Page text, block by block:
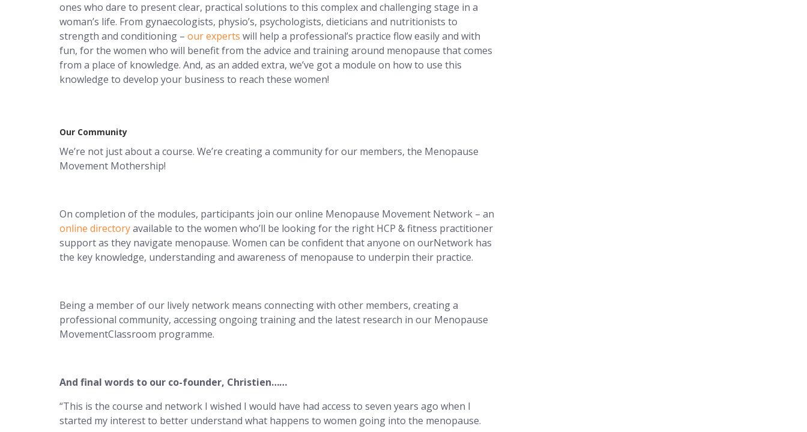
ones who dare to present clear, practical solutions to this complex and challenging stage in a
woman’s life. From gynaecologists, physio’s, psychologists, dieticians and nutritionists to
strength and conditioning –our experts will help a professional’s practice flow easily and with
fun, for the women who will benefit from the advice and training around menopause that comes
from a place of knowledge. And, as an added extra, we’ve got a module on how to use this
knowledge to develop your business to reach these women!
Our Community
We’re not just about a course. We’re creating a community for our members, the Menopause
Movement Mothership!
On completion of the modules, participants join our online Menopause Movement Network – an
online directoryavailable to the women who’ll be looking for the right HCP & fitness practitioner
support as they navigate menopause. Women can be confident that anyone on ourNetwork has
the key knowledge, understanding and awareness of menopause to underpin their practice.
Being a member of our lively network means connecting with other members, creating a
professional community, accessing ongoing training and the latest research in our Menopause
MovementClassroom programme.
And final words to our co-founder, Christien……
“This is the course and network I wished I would have had access to seven years ago when I
started my interest to better understand what happens to women going into the menopause.